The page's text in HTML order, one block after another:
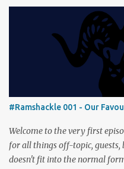
engage in a little two-player
and provoke all out chaos in
reviews, there’s the usual
questionable metaphors (and
motorway). And don’t
#Ramshackle 001 - Our
Welcome to the very first
for all things off-topic,
doesn't fit into the normal